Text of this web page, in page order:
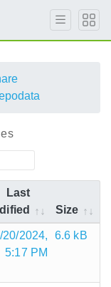
Last
Size
20/2024,
5:17 PM
6.6 kB